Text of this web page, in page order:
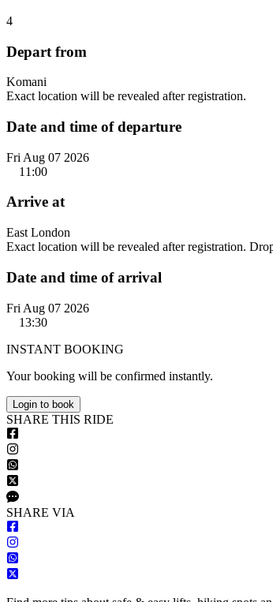
4
Depart from
Komani
Exact location will be revealed after registration.
Date and time of departure
Fri Aug 07 2026
11:00
Arrive at
East London
Exact location will be revealed after registration.
Date and time of arrival
Fri Aug 07 2026
13:30
INSTANT BOOKING
Your booking will be confirmed instantly.
Login to book
SHARE THIS RIDE
SHARE VIA